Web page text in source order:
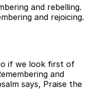
and rebelling.
and rejoicing.
if we look first of
and
says, Praise the